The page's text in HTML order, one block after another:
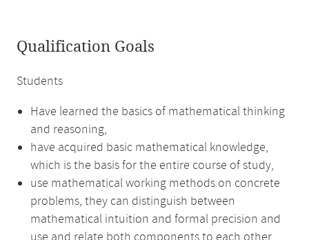
Qualification Goals
Students
Have learned the basics of mathematical thinking
and reasoning,
have acquired basic mathematical knowledge,
which is the basis for the entire course of study,
use mathematical working methods on concrete
problems, they can distinguish between
mathematical intuition and formal precision and